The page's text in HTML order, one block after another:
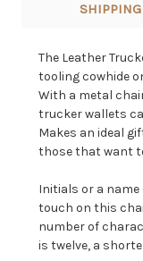
SHIPPING
The Leather
tooling cowhide
With a metal
trucker wallets
Makes an ideal
those that want
Initials or a
touch on this
number of
is twelve, a